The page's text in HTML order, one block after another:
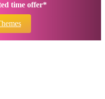
time offer*